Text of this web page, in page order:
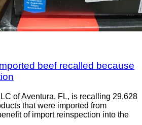
beef recalled because
of Aventura, FL, is recalling 29,628
that were imported from
of import reinspection into the